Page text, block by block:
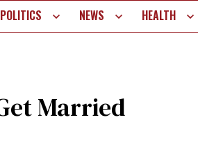
POLITICS NEWS HEALTH
Married